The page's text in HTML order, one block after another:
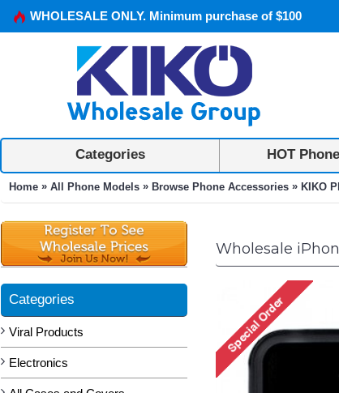
WHOLESALE ONLY. Minimum purchase of $100
Categories HOT
Home » All Phone Models » Browse Phone Accessories » KIKO
Categories
Viral Products
Electronics
Wholesale